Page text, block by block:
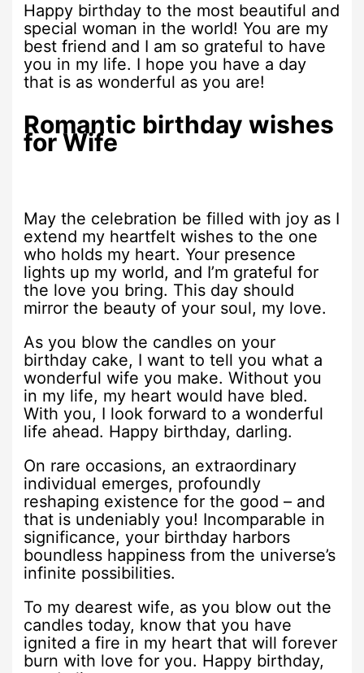
Happy birthday to the most beautiful and
special woman in the world! You are my
best friend and I am so grateful to have
you in my life. I hope you have a day
that is as wonderful as you are!
Romantic birthday wishes
for Wife
May the celebration be filled with joy as I
extend my heartfelt wishes to the one
who holds my heart. Your presence
lights up my world, and I’m grateful for
the love you bring. This day should
mirror the beauty of your soul, my love.
As you blow the candles on your
birthday cake, I want to tell you what a
wonderful wife you make. Without you
in my life, my heart would have bled.
With you, I look forward to a wonderful
life ahead. Happy birthday, darling.
On rare occasions, an extraordinary
individual emerges, profoundly
reshaping existence for the good – and
that is undeniably you! Incomparable in
significance, your birthday harbors
boundless happiness from the universe’s
infinite possibilities.
To my dearest wife, as you blow out the
candles today, know that you have
ignited a fire in my heart that will forever
burn with love for you. Happy birthday,